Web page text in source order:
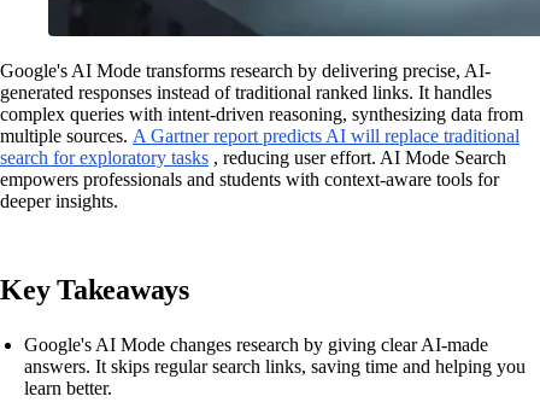
Google's AI Mode transforms research by delivering precise, AI-
generated responses instead of traditional ranked links. It handles
complex queries with intent-driven reasoning, synthesizing data from
multiple sources. A Gartner report predicts AI will replace traditional
search for exploratory tasks , reducing user effort. AI Mode Search
empowers professionals and students with context-aware tools for
deeper insights.
Key Takeaways
Google's AI Mode changes research by giving clear AI-made
answers. It skips regular search links, saving time and helping you
learn better.